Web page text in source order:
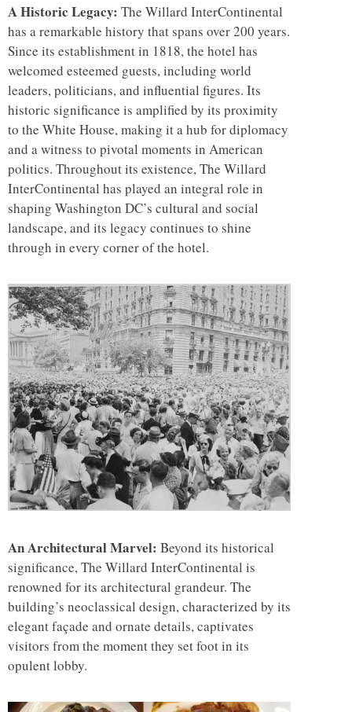
A Historic Legacy: The Willard InterContinental
has a remarkable history that spans over 200 years.
Since its establishment in 1818, the hotel has
welcomed esteemed guests, including world
leaders, politicians, and influential figures. Its
historic significance is amplified by its proximity
to the White House, making it a hub for diplomacy
and a witness to pivotal moments in American
politics. Throughout its existence, The Willard
InterContinental has played an integral role in
shaping Washington DC’s cultural and social
landscape, and its legacy continues to shine
through in every corner of the hotel.
An Architectural Marvel: Beyond its historical
significance, The Willard InterContinental is
renowned for its architectural grandeur. The
building’s neoclassical design, characterized by its
elegant façade and ornate details, captivates
visitors from the moment they set foot in its
opulent lobby.